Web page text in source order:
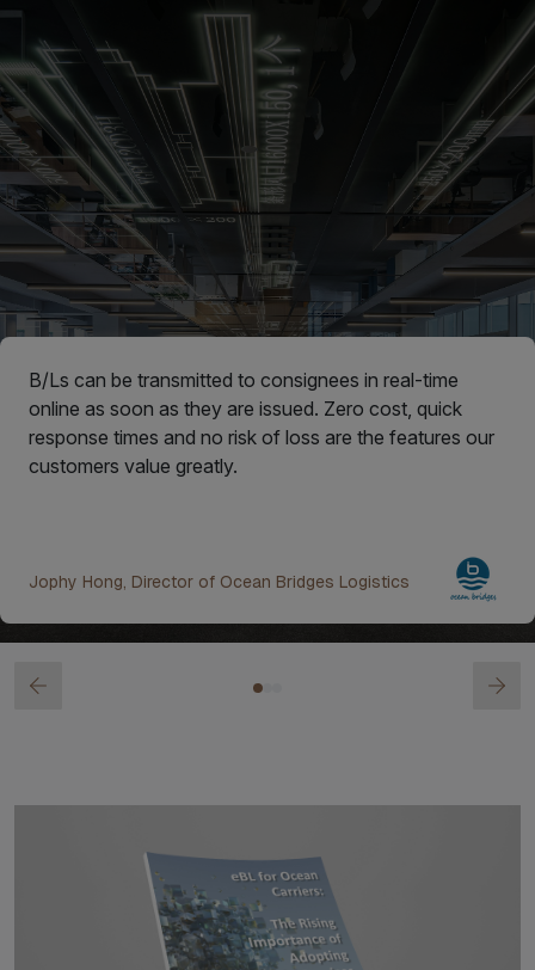
B/Ls can be transmitted to consignees in real-time
online as soon as they are issued. Zero cost, quick
response times and no risk of loss are the features our
customers value greatly.
Jophy Hong, Director of Ocean Bridges Logistics